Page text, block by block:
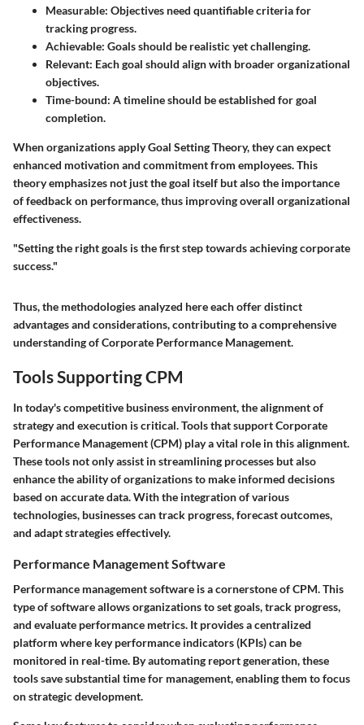
Measurable: Objectives need quantifiable criteria for
tracking progress.
Achievable: Goals should be realistic yet challenging.
Relevant: Each goal should align with broader organizational
objectives.
Time-bound: A timeline should be established for goal
completion.
When organizations apply Goal Setting Theory, they can expect
enhanced motivation and commitment from employees. This
theory emphasizes not just the goal itself but also the importance
of feedback on performance, thus improving overall organizational
effectiveness.
"Setting the right goals is the first step towards achieving corporate
success."
Thus, the methodologies analyzed here each offer distinct
advantages and considerations, contributing to a comprehensive
understanding of Corporate Performance Management.
Tools Supporting CPM
In today's competitive business environment, the alignment of
strategy and execution is critical. Tools that support Corporate
Performance Management (CPM) play a vital role in this alignment.
These tools not only assist in streamlining processes but also
enhance the ability of organizations to make informed decisions
based on accurate data. With the integration of various
technologies, businesses can track progress, forecast outcomes,
and adapt strategies effectively.
Performance Management Software
Performance management software is a cornerstone of CPM. This
type of software allows organizations to set goals, track progress,
and evaluate performance metrics. It provides a centralized
platform where key performance indicators (KPIs) can be
monitored in real-time. By automating report generation, these
tools save substantial time for management, enabling them to focus
on strategic development.